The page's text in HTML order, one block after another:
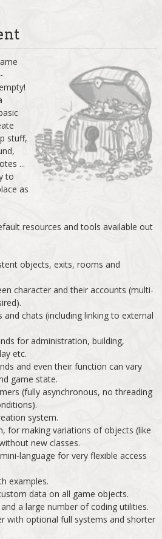
stuff,
...
to
as
resources and tools available out
objects, exits, rooms and
character and their accounts (multi-
and chats (including linking to external
for administration, building,
etc.
and even their function can vary
game state.
(fully asynchronous, no threading
system.
for making variations of objects (like
new classes.
language for very flexible access
examples.
data on all game objects.
a large number of coding utilities.
with optional full systems and shorter